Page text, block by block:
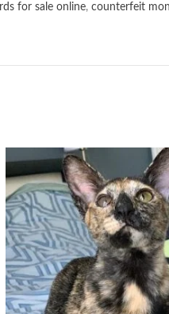
for sale online, counterfeit